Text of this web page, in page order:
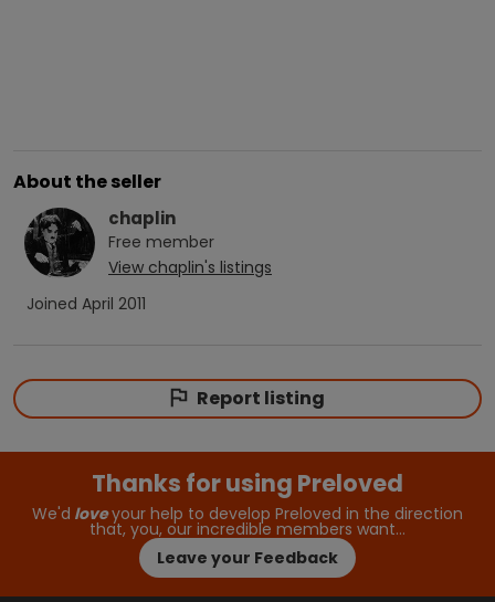
About the seller
chaplin
Free member
View chaplin's listings
Joined April 2011
Report listing
Thanks for using Preloved
We'd loveyour help to develop Preloved in the direction
that, you, our incredible members want…
Leave your Feedback